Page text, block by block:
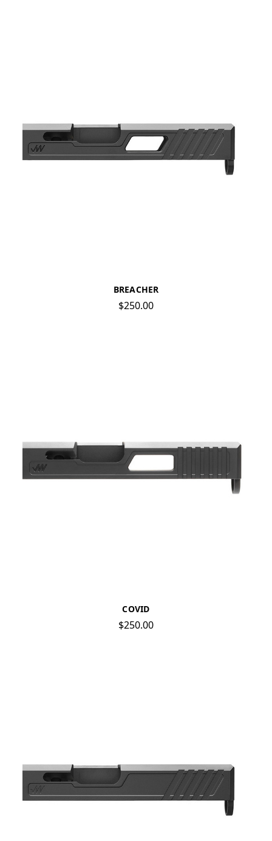
BREACHER
$250.00
COVID
$250.00